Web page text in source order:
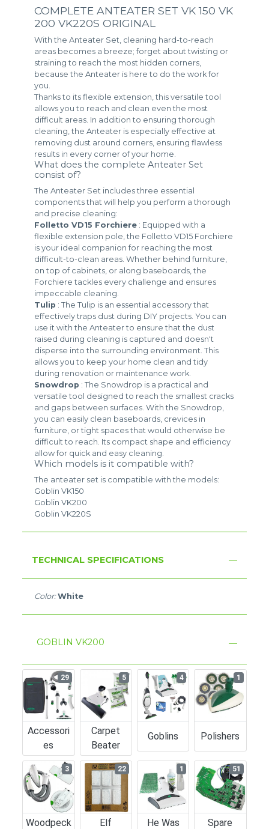
COMPLETE ANTEATER SET VK 150 VK
200 VK220S ORIGINAL
With the Anteater Set, cleaning hard-to-reach
areas becomes a breeze; forget about twisting or
straining to reach the most hidden corners,
because the Anteater is here to do the work for
you.
Thanks to its flexible extension, this versatile tool
allows you to reach and clean even the most
difficult areas. In addition to ensuring thorough
cleaning, the Anteater is especially effective at
removing dust around corners, ensuring flawless
results in every corner of your home.
What does the complete Anteater Set
consist of?
The Anteater Set includes three essential
components that will help you perform a thorough
and precise cleaning:
Folletto VD15 Forchiere : Equipped with a
flexible extension pole, the Folletto VD15 Forchiere
is your ideal companion for reaching the most
difficult-to-clean areas. Whether behind furniture,
on top of cabinets, or along baseboards, the
Forchiere tackles every challenge and ensures
impeccable cleaning.
Tulip : The Tulip is an essential accessory that
effectively traps dust during DIY projects. You can
use it with the Anteater to ensure that the dust
raised during cleaning is captured and doesn't
disperse into the surrounding environment. This
allows you to keep your home clean and tidy
during renovation or maintenance work.
Snowdrop : The Snowdrop is a practical and
versatile tool designed to reach the smallest cracks
and gaps between surfaces. With the Snowdrop,
you can easily clean baseboards, crevices in
furniture, or tight spaces that would otherwise be
difficult to reach. Its compact shape and efficiency
allow for quick and easy cleaning.
Which models is it compatible with?
The anteater set is compatible with the models:
Goblin VK150
Goblin VK200
Goblin VK220S
TECHNICAL SPECIFICATIONS
Color:White
GOBLIN VK200
Accessori
Es
29
Carpet
Beater
5
Goblins
4
Polishers
1
Woodpeck
3
Elf
22
He Was
1
Spare
51